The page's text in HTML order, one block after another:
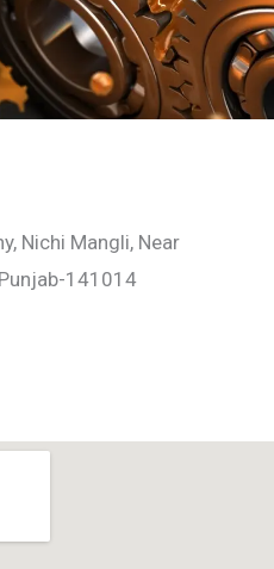
Nichi Mangli, Near
141014